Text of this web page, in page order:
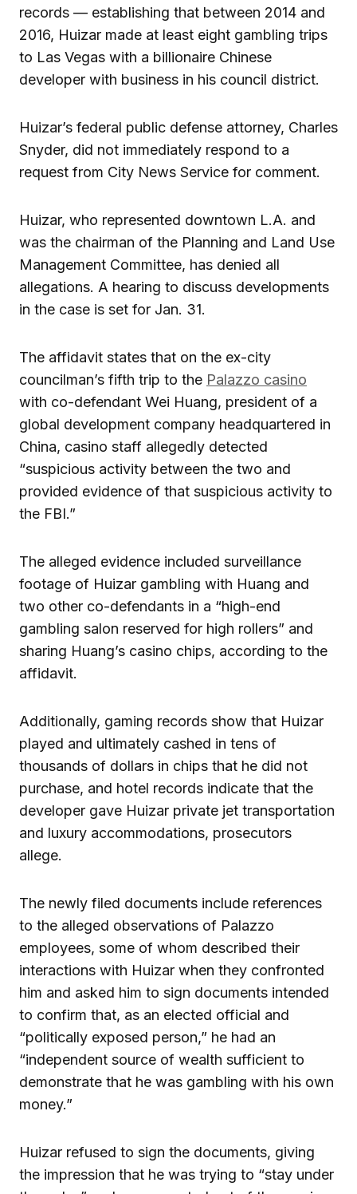
records — establishing that between 2014 and
2016, Huizar made at least eight gambling trips
to Las Vegas with a billionaire Chinese
developer with business in his council district.
Huizar’s federal public defense attorney, Charles
Snyder, did not immediately respond to a
request from City News Service for comment.
Huizar, who represented downtown L.A. and
was the chairman of the Planning and Land Use
Management Committee, has denied all
allegations. A hearing to discuss developments
in the case is set for Jan. 31.
The affidavit states that on the ex-city
councilman’s fifth trip to the Palazzo casino
with co-defendant Wei Huang, president of a
global development company headquartered in
China, casino staff allegedly detected
“suspicious activity between the two and
provided evidence of that suspicious activity to
the FBI.”
The alleged evidence included surveillance
footage of Huizar gambling with Huang and
two other co-defendants in a “high-end
gambling salon reserved for high rollers” and
sharing Huang’s casino chips, according to the
affidavit.
Additionally, gaming records show that Huizar
played and ultimately cashed in tens of
thousands of dollars in chips that he did not
purchase, and hotel records indicate that the
developer gave Huizar private jet transportation
and luxury accommodations, prosecutors
allege.
The newly filed documents include references
to the alleged observations of Palazzo
employees, some of whom described their
interactions with Huizar when they confronted
him and asked him to sign documents intended
to confirm that, as an elected official and
“politically exposed person,” he had an
“independent source of wealth sufficient to
demonstrate that he was gambling with his own
money.”
Huizar refused to sign the documents, giving
the impression that he was trying to “stay under